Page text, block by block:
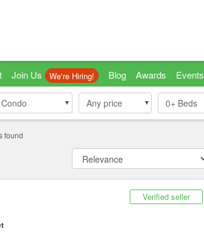
Join Us We're Hiring! Blog Awards Events
Condo
Condo Any price 0+ Beds
found
Verified seller